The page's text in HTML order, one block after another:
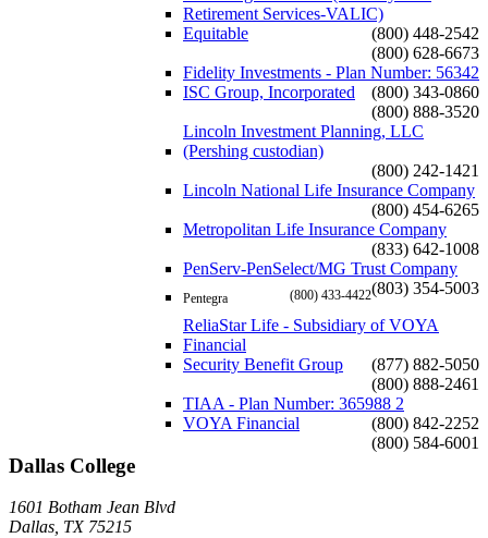
Retirement Services-VALIC)
(800) 448-2542
Equitable
(800) 628-6673
Fidelity Investments - Plan Number: 56342
(800) 343-0860
ISC Group, Incorporated
(800) 888-3520
Lincoln Investment Planning, LLC
(Pershing custodian)
(800) 242-1421
Lincoln National Life Insurance Company
(800) 454-6265
Metropolitan Life Insurance Company
(833) 642-1008
PenServ-PenSelect/MG Trust Company
(803) 354-5003
Pentegra (800) 433-4422
ReliaStar Life - Subsidiary of VOYA
Financial
(877) 882-5050
Security Benefit Group
(800) 888-2461
TIAA - Plan Number: 365988 2
(800) 842-2252
VOYA Financial
(800) 584-6001
Dallas College
1601 Botham Jean Blvd
Dallas, TX 75215